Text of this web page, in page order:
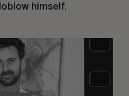
himself.